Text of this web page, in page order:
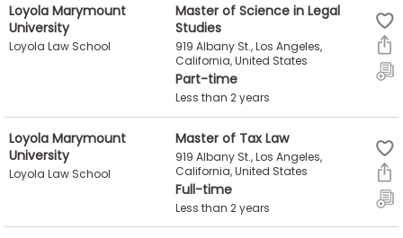
Create
Account
US
Loyola Marymount
University
Loyola Law School
Master of Science in Legal
Studies
919 Albany St., Los Angeles,
California, United States
Part-time
Less than 2 years
Loyola Marymount
University
Loyola Law School
Master of Tax Law
919 Albany St., Los Angeles,
California, United States
Full-time
Less than 2 years